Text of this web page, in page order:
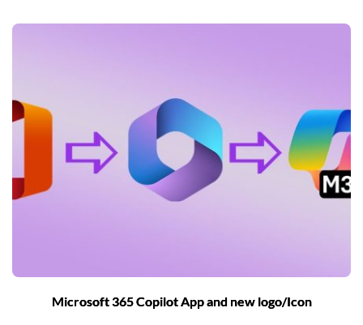
Microsoft 365 Copilot App and new logo/Icon